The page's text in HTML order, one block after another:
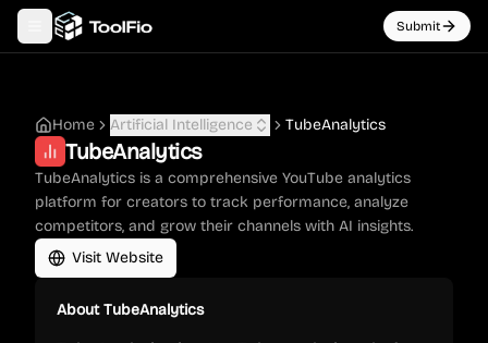
Toggle navigation menu Submit
Home Artificial Intelligence TubeAnalytics
TubeAnalytics
TubeAnalytics is a comprehensive YouTube analytics
platform for creators to track performance, analyze
competitors, and grow their channels with AI insights.
Visit Website
AboutTubeAnalytics